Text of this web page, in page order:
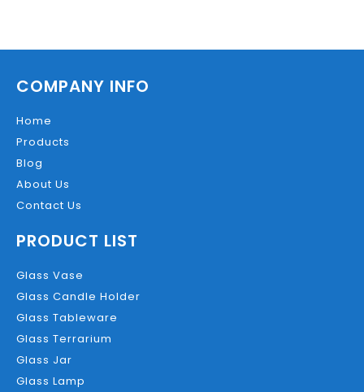
COMPANY INFO
Home
Products
Blog
About Us
Contact Us
PRODUCT LIST
Glass Vase
Glass Candle Holder
Glass Tableware
Glass Terrarium
Glass Jar
Glass Lamp